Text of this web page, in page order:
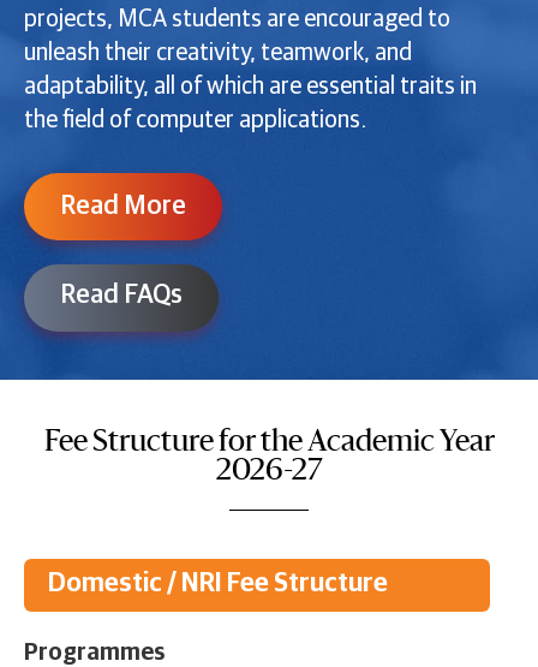
projects, MCA students are encouraged to
unleash their creativity, teamwork, and
adaptability, all of which are essential traits in
the field of computer applications.
Read More
Read FAQs
Fee Structure for the Academic Year
2026-27
Domestic / NRI Fee Structure
Programmes